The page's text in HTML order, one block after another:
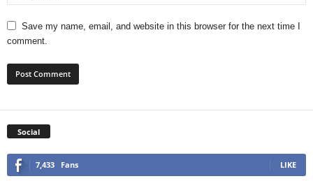
Save my name, email, and website in this browser for the next time I
comment.
Social
7,433 Fans LIKE